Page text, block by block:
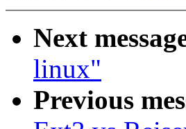
Next
linux"
Previous